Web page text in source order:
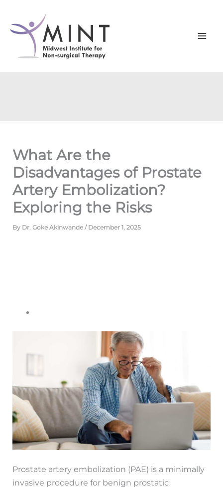
content
What Are the
Disadvantages of Prostate
Artery Embolization?
Exploring the Risks
By Dr. Goke Akinwande/ December 1, 2025
Prostate artery embolization (PAE) is a minimally
invasive procedure for benign prostatic